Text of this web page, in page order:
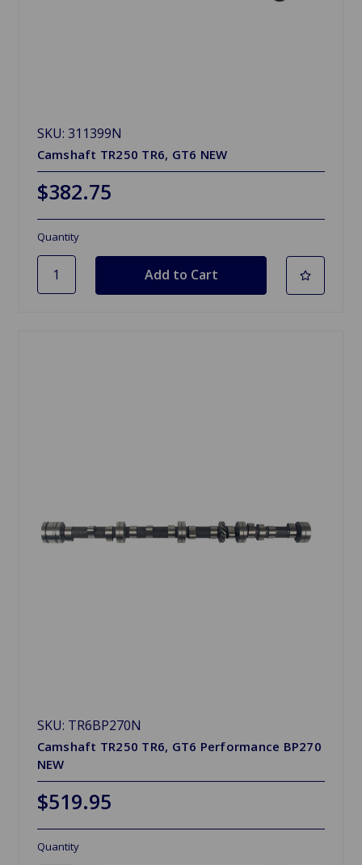
SKU: 311399N
Camshaft TR250 TR6, GT6 NEW
$382.75
Quantity
SKU: TR6BP270N
Camshaft TR250 TR6, GT6 Performance BP270
NEW
$519.95
Quantity